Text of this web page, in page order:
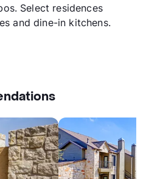
Select residences
and dine-in kitchens.